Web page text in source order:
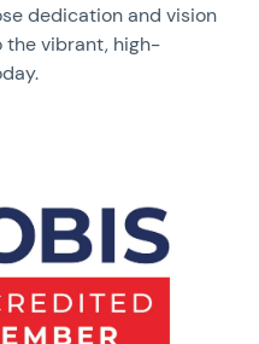
dedication and vision
the vibrant, high-